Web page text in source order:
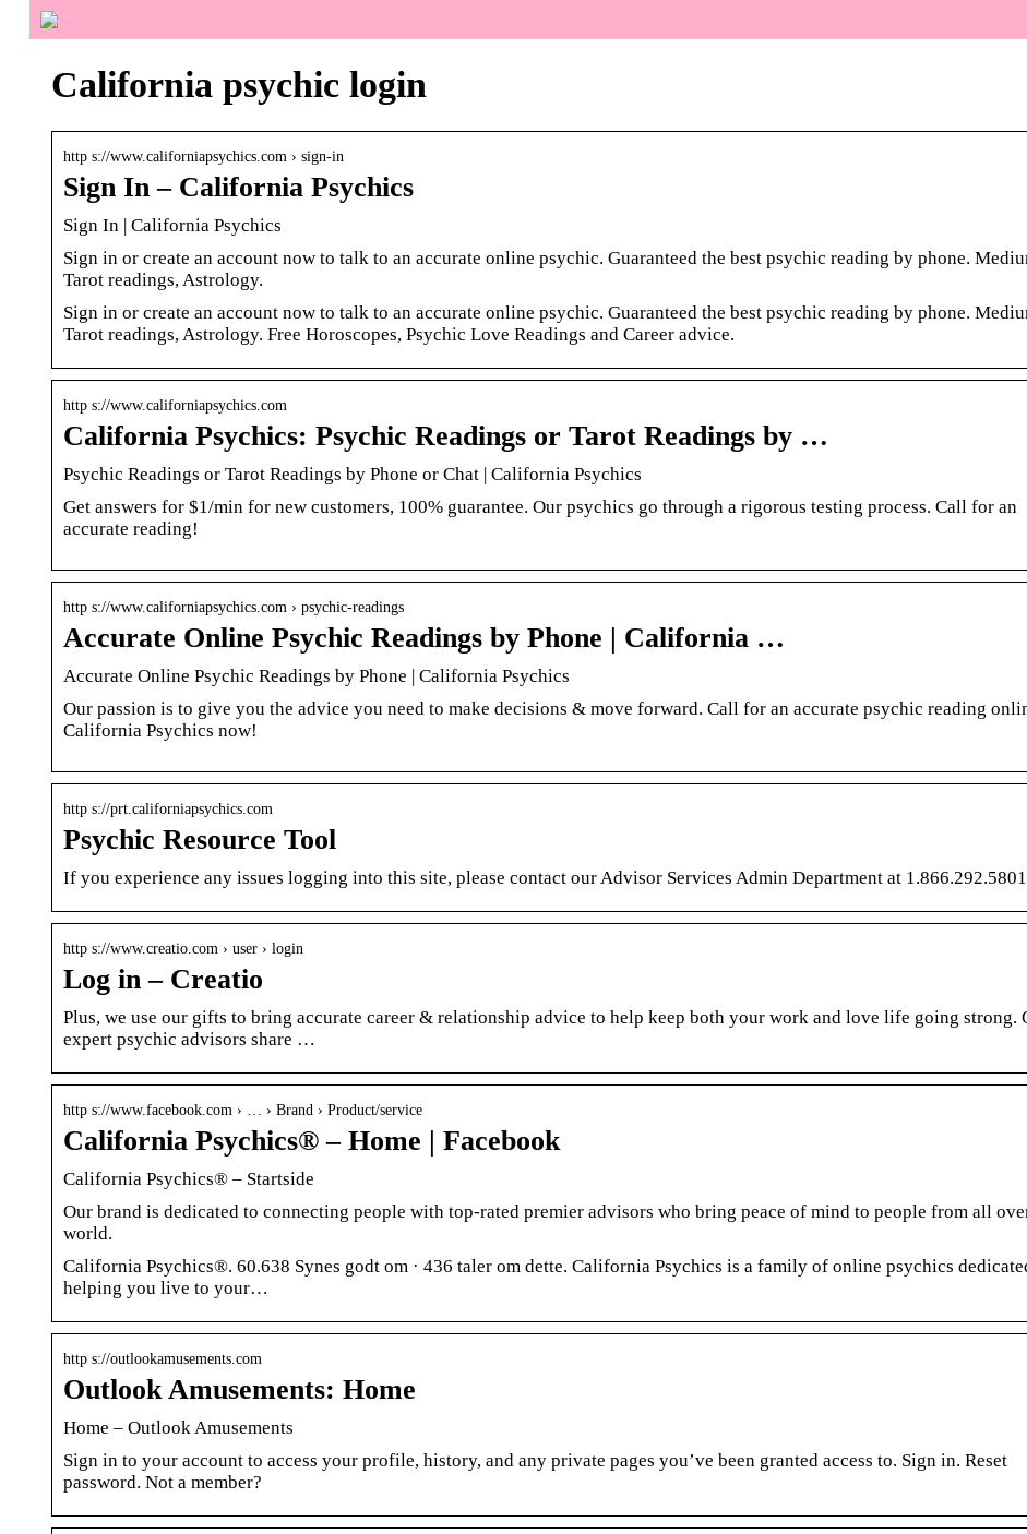
California psychic login
http s://www.californiapsychics.com › sign-in
Sign In – California Psychics
Sign In | California Psychics
Sign in or create an account now to talk to an accurate online psychic. Guaranteed the best psychic reading by phone.
Tarot readings, Astrology.
Sign in or create an account now to talk to an accurate online psychic. Guaranteed the best psychic reading by phone.
Tarot readings, Astrology. Free Horoscopes, Psychic Love Readings and Career advice.
http s://www.californiapsychics.com
California Psychics: Psychic Readings or Tarot Readings by …
Psychic Readings or Tarot Readings by Phone or Chat | California Psychics
Get answers for $1/min for new customers, 100% guarantee. Our psychics go through a rigorous testing process. Call for an
accurate reading!
http s://www.californiapsychics.com › psychic-readings
Accurate Online Psychic Readings by Phone | California …
Accurate Online Psychic Readings by Phone | California Psychics
Our passion is to give you the advice you need to make decisions & move forward. Call for an accurate psychic reading
California Psychics now!
http s://prt.californiapsychics.com
Psychic Resource Tool
If you experience any issues logging into this site, please contact our Advisor Services Admin Department at
http s://www.creatio.com › user › login
Log in – Creatio
Plus, we use our gifts to bring accurate career & relationship advice to help keep both your work and love life going strong.
expert psychic advisors share …
http s://www.facebook.com › … › Brand › Product/service
California Psychics® – Home | Facebook
California Psychics® – Startside
Our brand is dedicated to connecting people with top-rated premier advisors who bring peace of mind to people from all
world.
California Psychics®. 60.638 Synes godt om · 436 taler om dette. California Psychics is a family of online psychics
helping you live to your…
http s://outlookamusements.com
Outlook Amusements: Home
Home – Outlook Amusements
Sign in to your account to access your profile, history, and any private pages you’ve been granted access to. Sign in. Reset
password. Not a member?